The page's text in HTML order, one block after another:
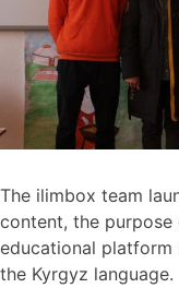
The ilimbox team
content, the
educational platform
the Kyrgyz language.